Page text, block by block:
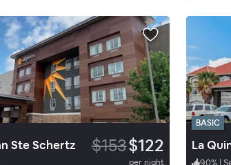
Ste Schertz $153$122
per night
BASIC
La
90% |